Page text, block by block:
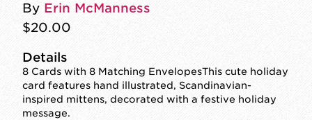
By Erin McManness
$20.00
Details
8 Cards with 8 Matching EnvelopesThis cute holiday
card features hand illustrated, Scandinavian-
inspired mittens, decorated with a festive holiday
message.